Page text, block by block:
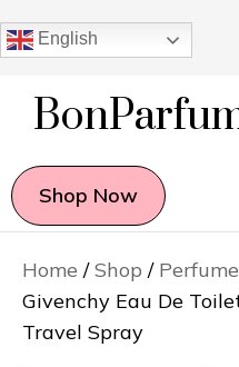
English
Shop Now
Home /Shop /
Givenchy Eau De
Travel Spray